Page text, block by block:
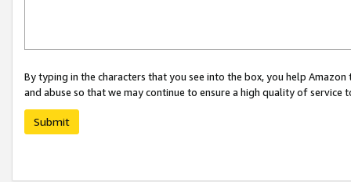
By typing in the characters that you see into the box, you help
and abuse so that we may continue to ensure a high quality of service
Submit